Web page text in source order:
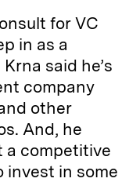
for VC
in as a
said he’s
company
other
And, he
a competitive
invest in some